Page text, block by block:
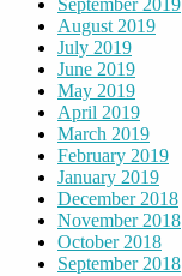
September 2019
August 2019
July 2019
June 2019
May 2019
April 2019
March 2019
February 2019
January 2019
December 2018
November 2018
October 2018
September 2018